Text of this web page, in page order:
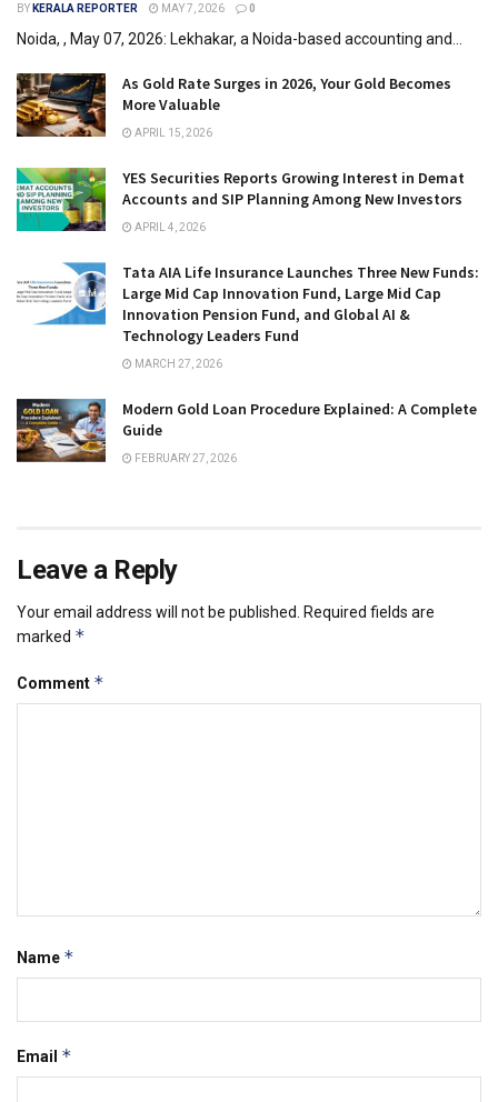
BY KERALA REPORTER MAY 7, 2026 0
Noida, , May 07, 2026: Lekhakar, a Noida-based accounting and...
As Gold Rate Surges in 2026, Your Gold Becomes
More Valuable
APRIL 15, 2026
YES Securities Reports Growing Interest in Demat
Accounts and SIP Planning Among New Investors
APRIL 4, 2026
Tata AIA Life Insurance Launches Three New Funds:
Large Mid Cap Innovation Fund, Large Mid Cap
Innovation Pension Fund, and Global AI &
Technology Leaders Fund
MARCH 27, 2026
Modern Gold Loan Procedure Explained: A Complete
Guide
FEBRUARY 27, 2026
Leave a Reply
Your email address will not be published. Required fields are
marked *
Comment *
Name *
Email *